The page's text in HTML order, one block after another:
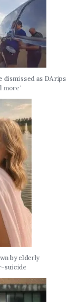
dismissed as DA rips
more’
by elderly
suicide